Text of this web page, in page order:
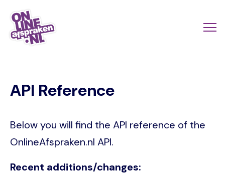
Skip
main
API Reference
Below you will find the API reference of the
OnlineAfspraken.nl API.
Recent additions/changes: